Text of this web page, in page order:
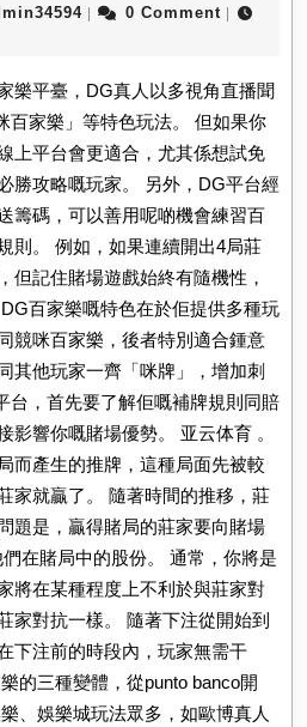
Admin34594
| 0 Comment |
樂平臺，DG真人以多視角直播聞
百家樂」等特色玩法。 但如果你
上平台會更適合，尤其係想試免
勝攻略嘅玩家。 另外，DG平台經
籌碼，可以善用呢啲機會練習百
則。 例如，如果連續開出4局莊
但記住賭場遊戲始終有隨機性，
百家樂嘅特色在於佢提供多種玩
競咪百家樂，後者特別適合鍾意
其他玩家一齊「咪牌」，增加刺
台，首先要了解佢嘅補牌規則同賠
影響你嘅賭場優勢。 亚云体育 。
而產生的推牌，這種局面先被較
家就贏了。 隨著時間的推移，莊
題是，贏得賭局的莊家要向賭場
在賭局中的股份。 通常，你將是
將在某種程度上不利於與莊家對
家對抗一樣。 隨著下注從開始到
下注前的時段內，玩家無需干
的三種變體，從punto banco開
、娛樂城玩法眾多，如歐博真人